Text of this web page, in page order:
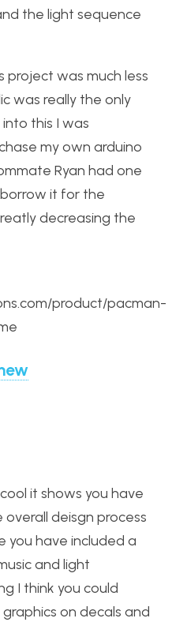
the light sequence
was much less
was really the only
this I was
my own arduino
Ryan had one
it for the
decreasing the
product/pacman-
it shows you have
deisgn process
you have included a
and light
I think you could
on decals and